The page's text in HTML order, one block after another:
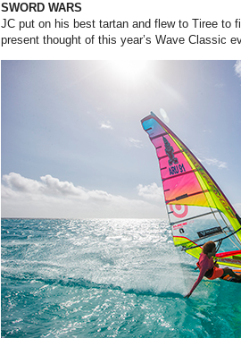
SWORD WARS
JC put on his best tartan and flew to Tiree to
present thought of this year’s Wave Classic